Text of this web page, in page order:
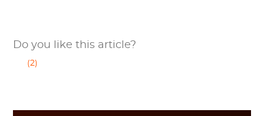
Do you like this article?
(2)